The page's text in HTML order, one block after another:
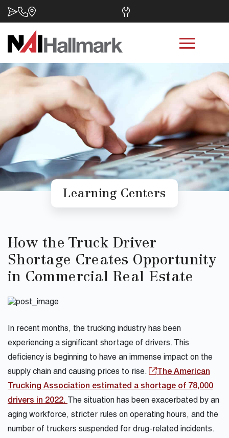
Learning Centers
How the Truck Driver
Shortage Creates Opportunity
in Commercial Real Estate
In recent months, the trucking industry has been
experiencing a significant shortage of drivers. This
deficiency is beginning to have an immense impact on the
supply chain and causing prices to rise.
The American
Trucking Association estimated a shortage of 78,000
drivers in 2022. The situation has been exacerbated by an
aging workforce, stricter rules on operating hours, and the
number of truckers suspended for drug-related incidents.